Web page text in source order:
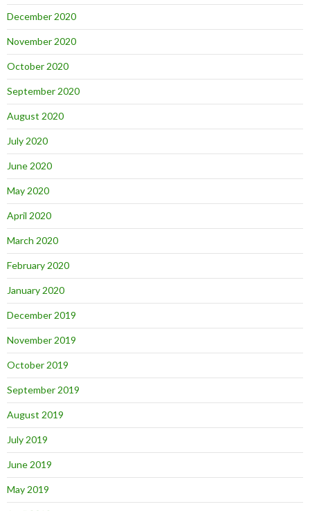
December 2020
November 2020
October 2020
September 2020
August 2020
July 2020
June 2020
May 2020
April 2020
March 2020
February 2020
January 2020
December 2019
November 2019
October 2019
September 2019
August 2019
July 2019
June 2019
May 2019